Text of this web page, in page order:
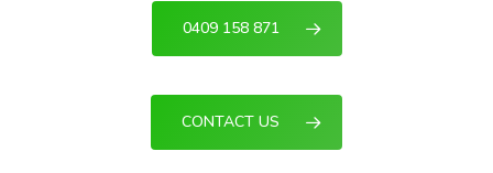
0409 158 871
CONTACT US